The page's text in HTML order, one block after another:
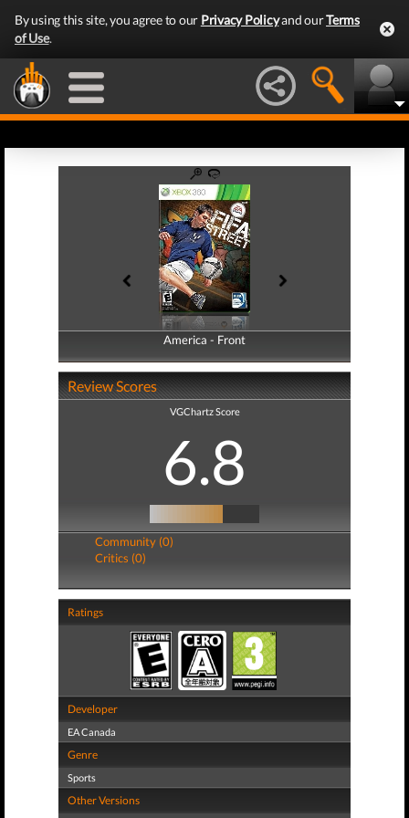
By using this site, you agree to our Privacy Policyand ourTerms
of Use.
America - Front
America - Back
Review Scores
VGChartz Score
6.8
Community (0)
Critics (0)
Ratings
Developer
EA Canada
Genre
Sports
Other Versions